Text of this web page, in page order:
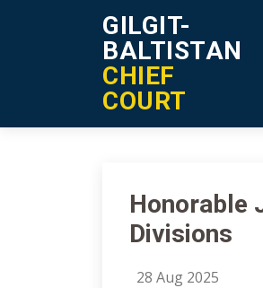
GILGIT-
BALTISTAN
CHIEF
COURT
Notification
Honorable
Divisions
28 Aug 2025